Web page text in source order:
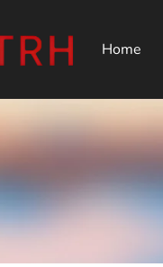
Home